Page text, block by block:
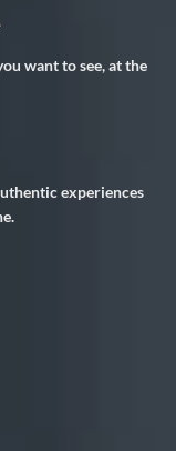
want to see, at the
experiences